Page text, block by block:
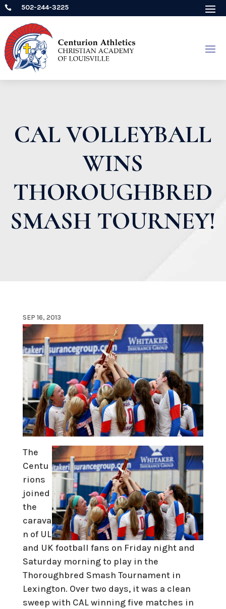
 502-244-3225
CAL VOLLEYBALL
WINS
THOROUGHBRED
SMASH TOURNEY!
SEP 16, 2013
The
Centu
rions
joined
the
carava
n of UL
and UK football fans on Friday night and
Saturday morning to play in the
Thoroughbred Smash Tournament in
Lexington. Over two days, it was a clean
sweep with CAL winning five matches in